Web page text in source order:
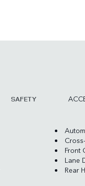
SAFETY
Front
Lane
Rear